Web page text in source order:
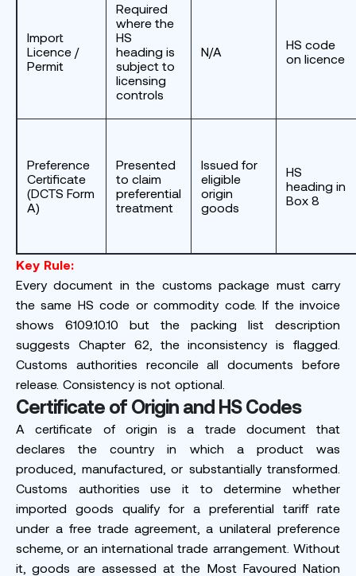
Import
Licence /
Permit
Required
where the
HS
heading is
subject to
licensing
controls
N/A
HS code
on licence
Preference
Certificate
(DCTS Form
A)
Presented
to claim
preferential
treatment
Issued for
eligible
origin
goods
HS
heading in
Box 8
Key Rule:
Every document in the customs package must carry
the same HS code or commodity code. If the invoice
shows 6109.10.10 but the packing list description
suggests Chapter 62, the inconsistency is flagged.
Customs authorities reconcile all documents before
release. Consistency is not optional.
Certificate of Origin and HS Codes
A certificate of origin is a trade document that
declares the country in which a product was
produced, manufactured, or substantially transformed.
Customs authorities use it to determine whether
imported goods qualify for a preferential tariff rate
under a free trade agreement, a unilateral preference
scheme, or an international trade arrangement. Without
it, goods are assessed at the Most Favoured Nation